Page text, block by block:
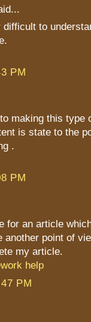
to
PM
making this type
is state to the
.
PM
for an article
another point of
my article.
help
PM